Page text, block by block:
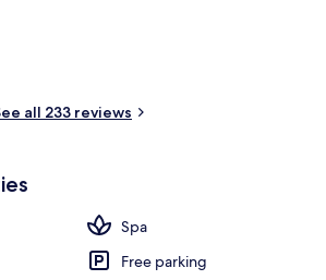
all 233 reviews
Spa
Free parking